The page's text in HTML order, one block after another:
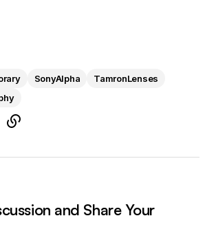
SonyAlpha
TamronLenses
and Share Your